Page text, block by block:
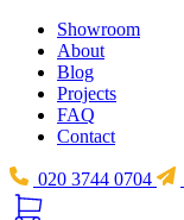
Showroom
About
Blog
Projects
FAQ
Contact
020 3744 0704